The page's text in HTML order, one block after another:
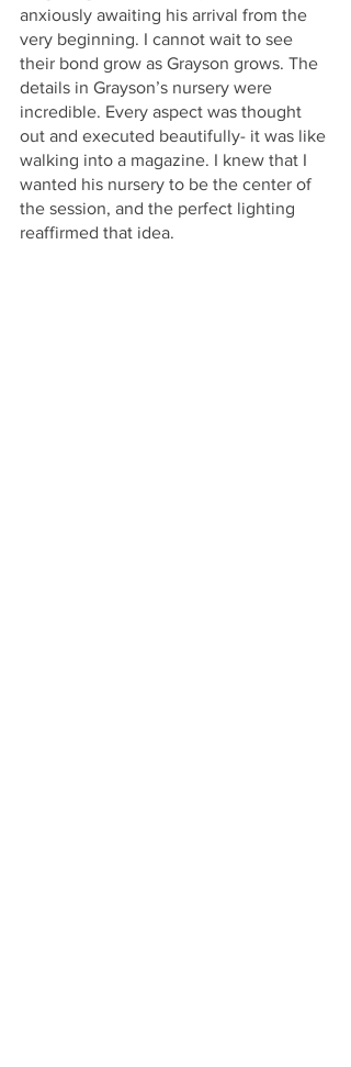
anxiously awaiting his arrival from the
very beginning. I cannot wait to see
their bond grow as Grayson grows. The
details in Grayson’s nursery were
incredible. Every aspect was thought
out and executed beautifully- it was like
walking into a magazine. I knew that I
wanted his nursery to be the center of
the session, and the perfect lighting
reaffirmed that idea.